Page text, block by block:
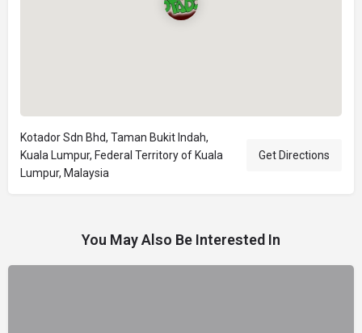
Kotador Sdn Bhd, Taman Bukit Indah,
Kuala Lumpur, Federal Territory of Kuala
Lumpur, Malaysia
Get Directions
You May Also Be Interested In